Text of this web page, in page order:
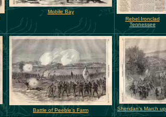
Mobile Bay
Rebel Ironclad
Tennessee
Battle of Peeble's Farm Sheridan's March